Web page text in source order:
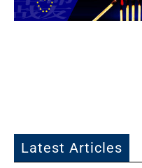
Latest Articles